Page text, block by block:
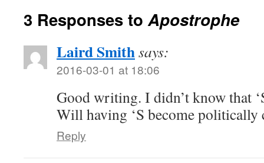
3 Responses to Apostrophe
Laird Smithsays:
2016-03-01 at 18:06
Good writing. I didn’t know that
Will having ‘S become
Reply